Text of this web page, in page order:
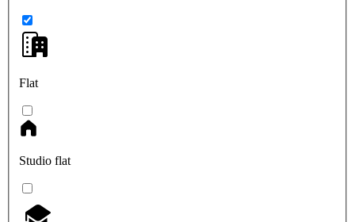
Flat
Studio flat